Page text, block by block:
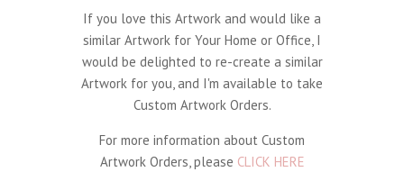
If you love this Artwork and would like a
similar Artwork for Your Home or Office, I
would be delighted to re-create a similar
Artwork for you, and I'm available to take
Custom Artwork Orders.
For more information about Custom
Artwork Orders, please CLICK HERE